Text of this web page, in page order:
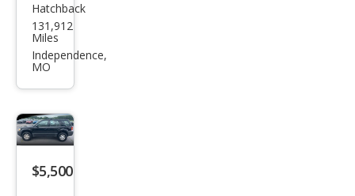
Ford
Focu
s SE
Hatchback
131,912
Miles
Independence,
MO
$5,500